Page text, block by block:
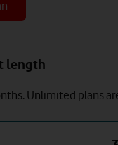
length
Unlimited plans